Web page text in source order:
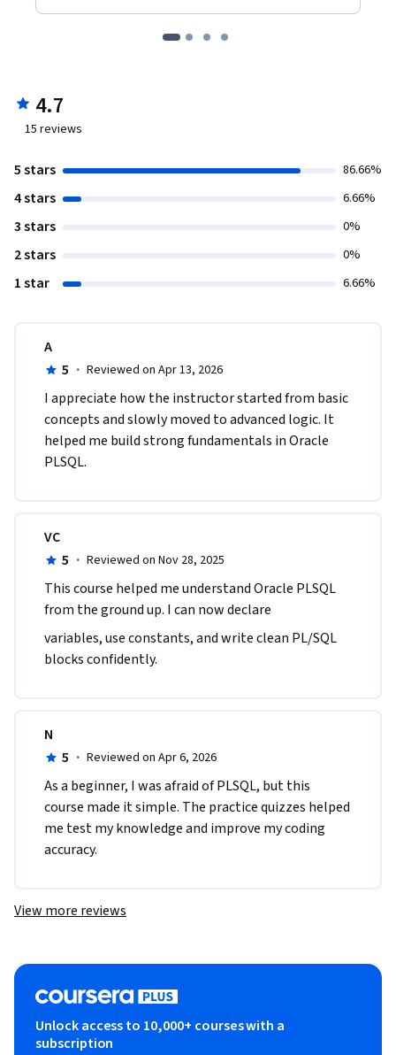
4.7
15 reviews
5 stars 86.66%
4 stars 6.66%
3 stars 0%
2 stars 0%
1 star 6.66%
A
5 · Reviewed on Apr 13, 2026
I appreciate how the instructor started from basic
concepts and slowly moved to advanced logic. It
helped me build strong fundamentals in Oracle
PLSQL.
VC
5 · Reviewed on Nov 28, 2025
This course helped me understand Oracle PLSQL
from the ground up. I can now declare
variables, use constants, and write clean PL/SQL
blocks confidently.
N
5 · Reviewed on Apr 6, 2026
As a beginner, I was afraid of PLSQL, but this
course made it simple. The practice quizzes helped
me test my knowledge and improve my coding
accuracy.
View more reviews
Unlock access to 10,000+ courses with a
subscription